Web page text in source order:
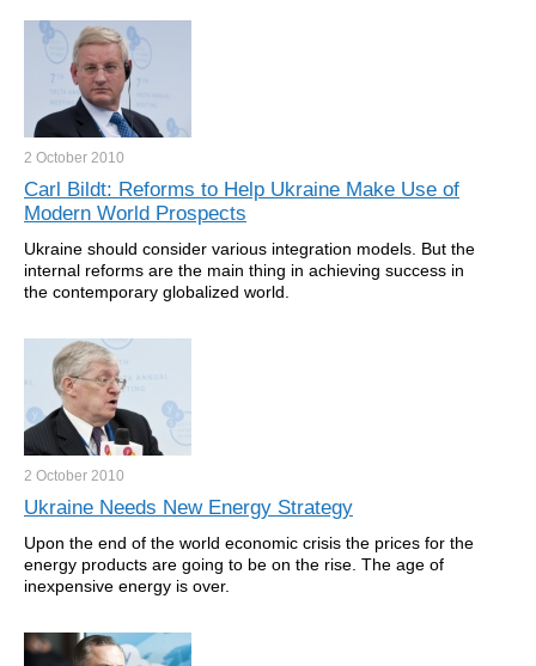
2 October 2010
Carl Bildt: Reforms to Help Ukraine Make Use of
Modern World Prospects
Ukraine should consider various integration models. But the
internal reforms are the main thing in achieving success in
the contemporary globalized world.
2 October 2010
Ukraine Needs New Energy Strategy
Upon the end of the world economic crisis the prices for the
energy products are going to be on the rise. The age of
inexpensive energy is over.